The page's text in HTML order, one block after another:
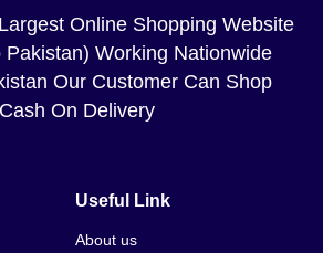
Online Shopping Website
Working Nationwide
Our Customer Can Shop
On Delivery
Useful Link
About us